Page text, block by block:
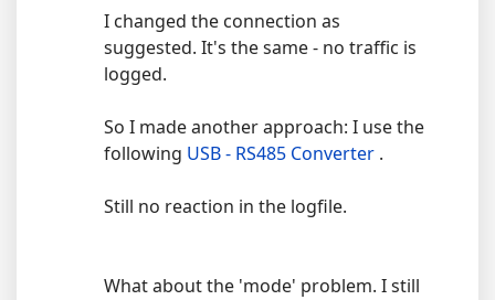
I changed the connection as
suggested. It's the same - no traffic is
logged.
So I made another approach: I use the
following USB - RS485 Converter .
Still no reaction in the logfile.
What about the 'mode' problem. I still